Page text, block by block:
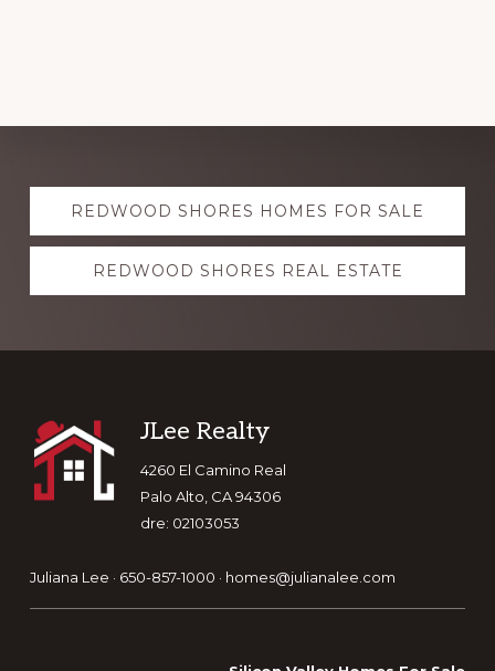
Explore
moreREDWOOD SHORES HOMES FOR SALE
REDWOOD SHORES REAL ESTATE
Footer
JLee Realty
4260 El Camino Real
Palo Alto, CA 94306
dre: 02103053
Juliana Lee · 650-857-1000 · homes@julianalee.com